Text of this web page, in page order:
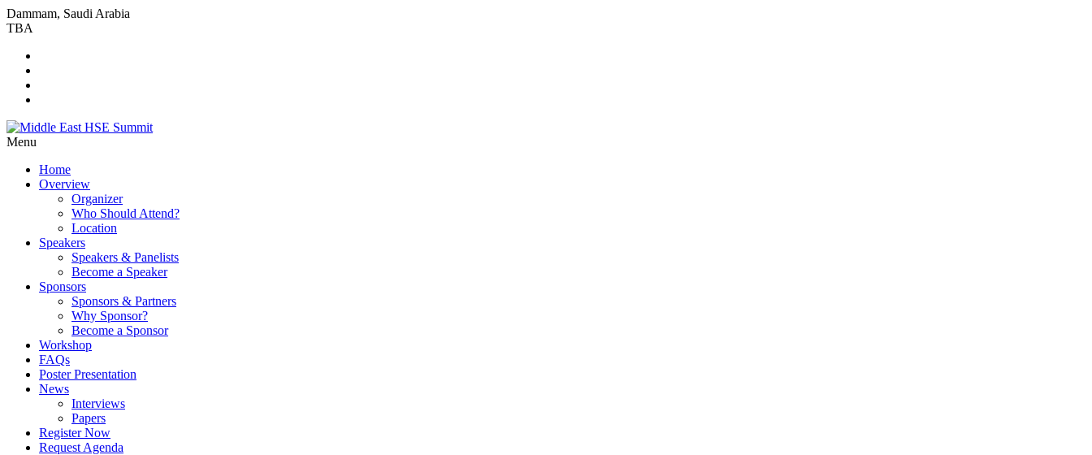
Dammam, Saudi Arabia
TBA
Menu
Home
Overview
Organizer
Who Should Attend?
Location
Speakers
Speakers & Panelists
Become a Speaker
Sponsors
Sponsors & Partners
Why Sponsor?
Become a Sponsor
Workshop
FAQs
Poster Presentation
News
Interviews
Papers
Register Now
Request Agenda